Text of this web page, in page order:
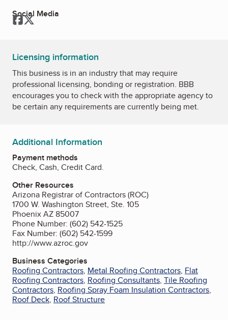
Social Media
Facebook
Twitter
Licensing information
This business is in an industry that may require
professional licensing, bonding or registration. BBB
encourages you to check with the appropriate agency to
be certain any requirements are currently being met.
Additional Information
Payment methods
Check, Cash, Credit Card.
Other Resources
Arizona Registrar of Contractors (ROC)
1700 W. Washington Street, Ste. 105
Phoenix AZ 85007
Phone Number: (602) 542-1525
Fax Number: (602) 542-1599
http://www.azroc.gov
Business Categories
Roofing Contractors, Metal Roofing Contractors, Flat
Roofing Contractors, Roofing Consultants, Tile Roofing
Contractors, Roofing Spray Foam Insulation Contractors,
Roof Deck, Roof Structure